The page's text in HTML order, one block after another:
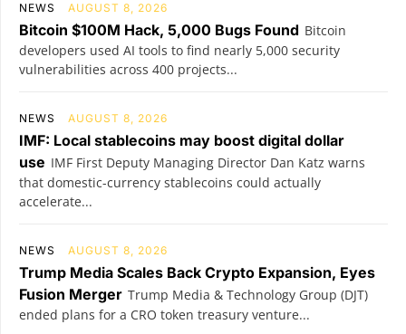
NEWS AUGUST 8, 2026
Bitcoin $100M Hack, 5,000 Bugs Found Bitcoin
developers used AI tools to find nearly 5,000 security
vulnerabilities across 400 projects...
NEWS AUGUST 8, 2026
IMF: Local stablecoins may boost digital dollar
use IMF First Deputy Managing Director Dan Katz warns
that domestic-currency stablecoins could actually
accelerate...
NEWS AUGUST 8, 2026
Trump Media Scales Back Crypto Expansion, Eyes
Fusion Merger Trump Media & Technology Group (DJT)
ended plans for a CRO token treasury venture...